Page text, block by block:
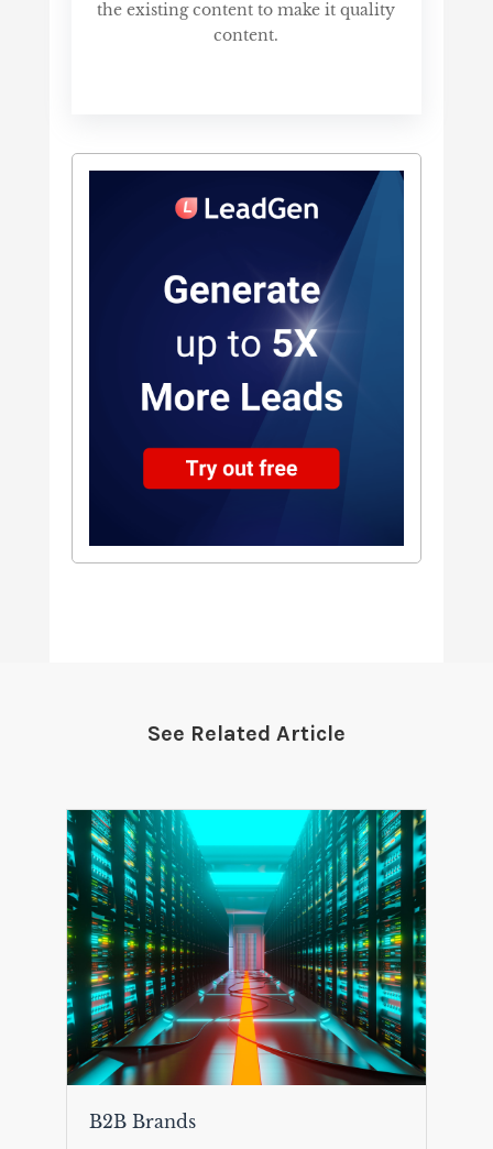
the existing content to make it quality
content.
See Related Article
B2B Brands